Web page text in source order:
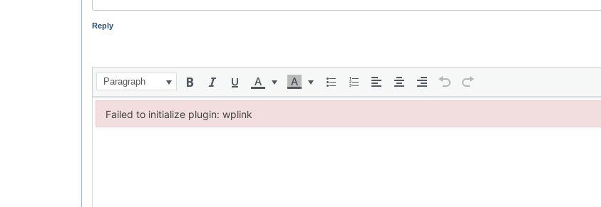
Reply
Paragraph
Failed to initialize plugin: wplink
Failed to initialize plugin: wplink